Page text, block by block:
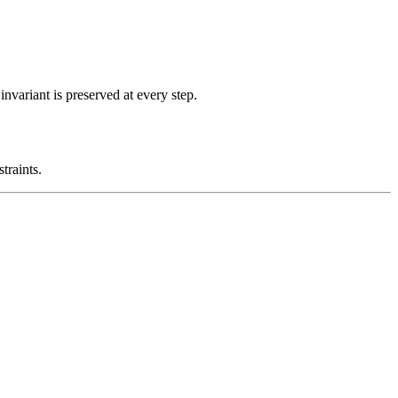
is preserved at every step.